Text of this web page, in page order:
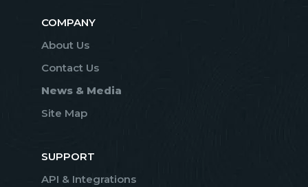
COMPANY
About Us
Contact Us
News & Media
Site Map
SUPPORT
API & Integrations